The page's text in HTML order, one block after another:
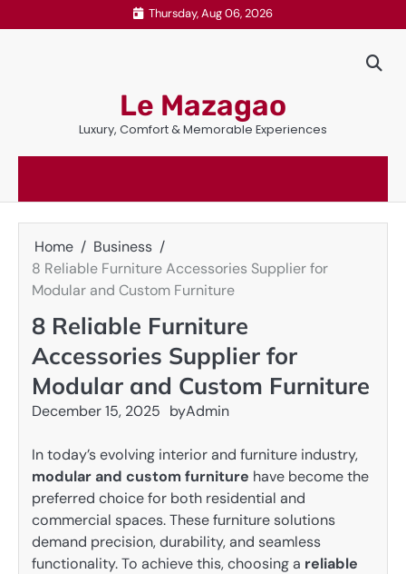
to
Thursday, Aug 06, 2026
Le Mazagao
Luxury, Comfort & Memorable Experiences
Home
Business
8 Reliable Furniture Accessories Supplier for
Modular and Custom Furniture
8 Reliable Furniture
Accessories Supplier for
Modular and Custom Furniture
December 15, 2025 byAdmin
In today’s evolving interior and furniture industry,
modular and custom furniture have become the
preferred choice for both residential and
commercial spaces. These furniture solutions
demand precision, durability, and seamless
functionality. To achieve this, choosing a reliable